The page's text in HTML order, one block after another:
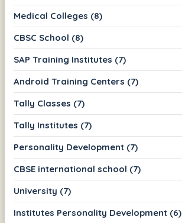
Medical Colleges (8)
CBSC School (8)
SAP Training Institutes (7)
Android Training Centers (7)
Tally Classes (7)
Tally Institutes (7)
Personality Development (7)
CBSE international school (7)
University (7)
Institutes Personality Development (6)